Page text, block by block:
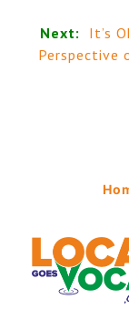
Next:
It’s
Perspective